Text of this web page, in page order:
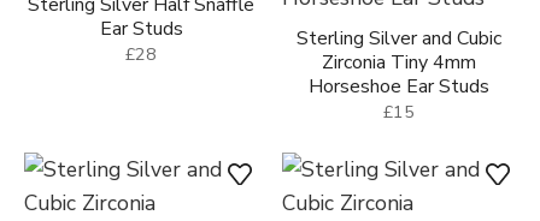
Ear Studs
£28
Sterling Silver and Cubic
Zirconia Tiny 4mm
Horseshoe Ear Studs
£15